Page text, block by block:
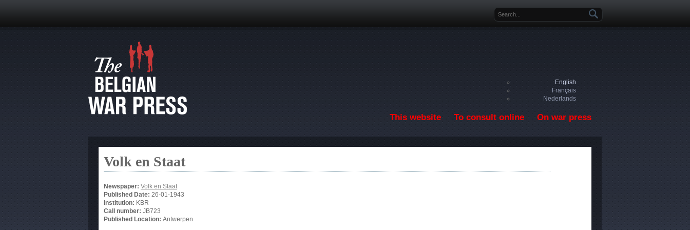
Search form
English
Français
Nederlands
This website To consult online On war press
Volk en Staat
Newspaper: Volk en Staat
Published Date: 26-01-1943
Institution: KBR
Call number: JB723
Published Location: Antwerpen